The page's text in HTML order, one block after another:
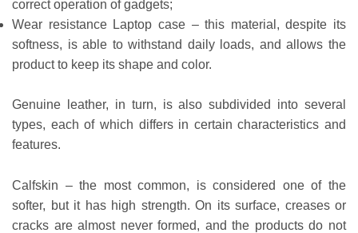
correct operation of gadgets;
Wear resistance Laptop case – this material, despite its
softness, is able to withstand daily loads, and allows the
product to keep its shape and color.
Genuine leather, in turn, is also subdivided into several
types, each of which differs in certain characteristics and
features.
Calfskin – the most common, is considered one of the
softer, but it has high strength. On its surface, creases or
cracks are almost never formed, and the products do not